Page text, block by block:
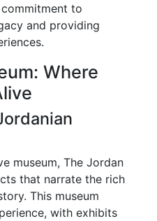
to
and providing
Where
museum, The Jordan
that narrate the rich
This museum
with exhibits